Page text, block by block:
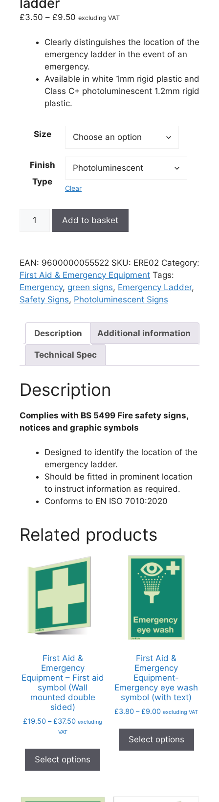
ladder
£3.50 – £9.50 excluding VAT
Clearly distinguishes the location of the
emergency ladder in the event of an
emergency.
Available in white 1mm rigid plastic and
Class C+ photoluminescent 1.2mm rigid
plastic.
Size
Finish
Type
Clear
Add to basket
EAN: 9600000055522 SKU: ERE02 Category:
First Aid & Emergency Equipment Tags:
Emergency, green signs, Emergency Ladder,
Safety Signs, Photoluminescent Signs
Description Additional information
Technical Spec
Description
Complies with BS 5499 Fire safety signs,
notices and graphic symbols
Designed to identify the location of the
emergency ladder.
Should be fitted in prominent location
to instruct information as required.
Conforms to EN ISO 7010:2020
Related products
First Aid &
Emergency
Equipment – First aid
symbol (Wall
mounted double
sided)
£19.50 – £37.50 excluding
VAT
Select options
First Aid &
Emergency
Equipment-
Emergency eye wash
symbol (with text)
£3.80 – £9.00 excluding VAT
Select options